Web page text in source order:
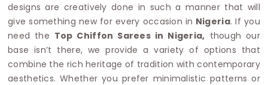
designs are creatively done in such a manner that will
give something new for every occasion in Nigeria. If you
need the Top Chiffon Sarees in Nigeria, though our
base isn’t there, we provide a variety of options that
combine the rich heritage of tradition with contemporary
aesthetics. Whether you prefer minimalistic patterns or